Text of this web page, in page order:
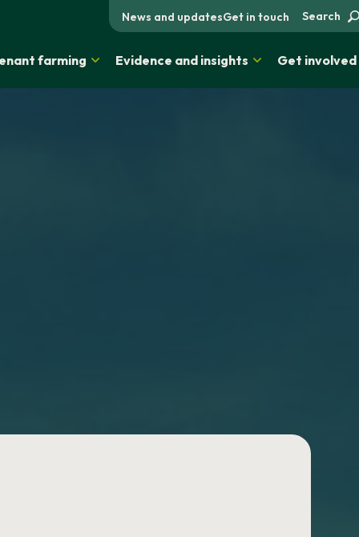
farming Evidence and insights Get involved
News and updatesGet in touch Search